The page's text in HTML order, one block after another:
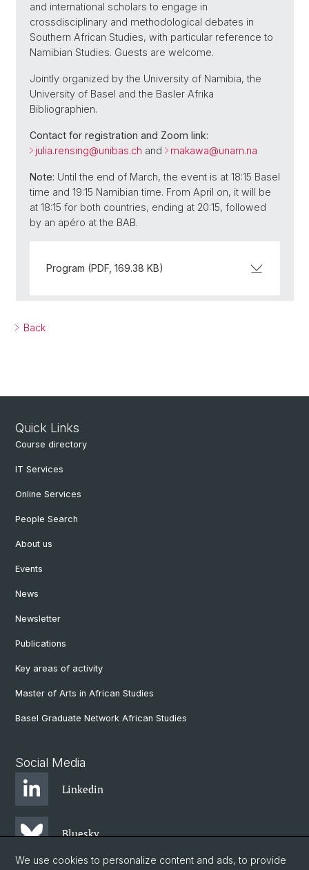
and international scholars to engage in
crossdisciplinary and methodological debates in
Southern African Studies, with particular reference to
Namibian Studies. Guests are welcome.
Jointly organized by the University of Namibia, the
University of Basel and the Basler Afrika
Bibliographien.
Contact for registration and Zoom link:
julia.rensing@unibas.ch and makawa@unam.na
Note: Until the end of March, the event is at 18:15 Basel
time and 19:15 Namibian time. From April on, it will be
at 18:15 for both countries, ending at 20:15, followed
by an apéro at the BAB.
Program (PDF, 169.38 KB)
Back
Quick Links
Course directory
IT Services
Online Services
People Search
About us
Events
News
Newsletter
Publications
Key areas of activity
Master of Arts in African Studies
Basel Graduate Network African Studies
Social Media
Linkedin
Bluesky
We use cookies to personalize content and ads, to provide